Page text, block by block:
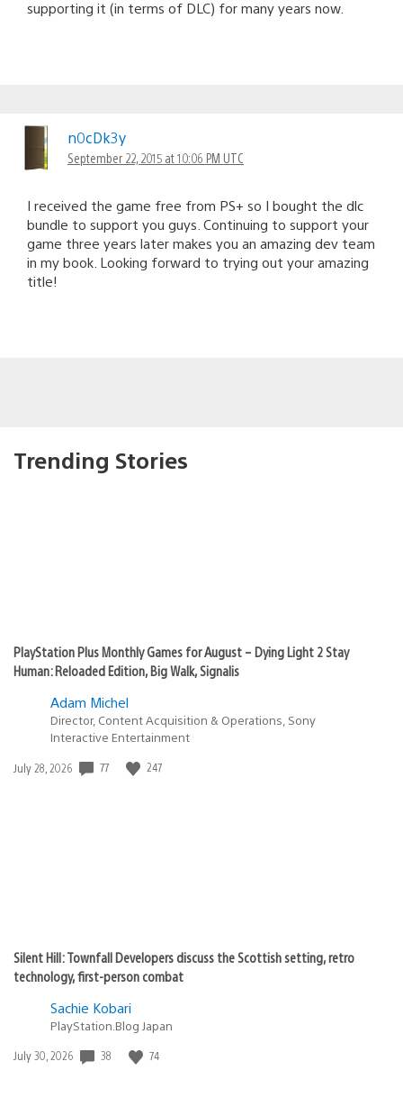
supporting it (in terms of DLC) for many years now.
n0cDk3y
September 22, 2015 at 10:06 PM UTC
I received the game free from PS+ so I bought the dlc
bundle to support you guys. Continuing to support your
game three years later makes you an amazing dev team
in my book. Looking forward to trying out your amazing
title!
Trending Stories
PlayStation Plus Monthly Games for August – Dying Light 2 Stay
Human: Reloaded Edition, Big Walk, Signalis
Adam Michel
Director, Content Acquisition & Operations, Sony
Interactive Entertainment
Date
July 28, 2026 77 247
Silent Hill: Townfall Developers discuss the Scottish setting, retro
technology, first-person combat
Sachie Kobari
PlayStation.Blog Japan
Date
July 30, 2026 38 74